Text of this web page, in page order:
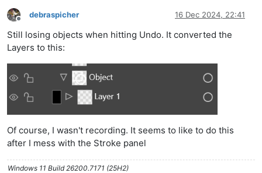
Offline
debraspicher 16 Dec 2024, 22:41
Still losing objects when hitting Undo. It converted the
Layers to this:
Of course, I wasn't recording. It seems to like to do this
after I mess with the Stroke panel
Windows 11 Build 26200.7171 (25H2)